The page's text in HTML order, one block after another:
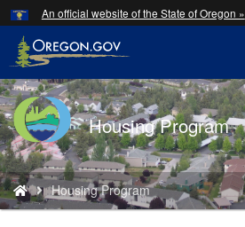
Skip
to
main
content
An official website of the State of Oregon »
Back
to
Home
Housing Program
You
are
here:
Housing Program
Hidden Submit